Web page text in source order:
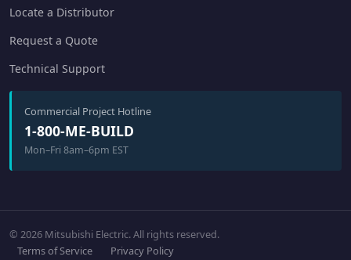
Locate a Distributor
Request a Quote
Technical Support
Commercial Project Hotline
1-800-ME-BUILD
Mon–Fri 8am–6pm EST
© 2026 Mitsubishi Electric. All rights reserved.
Terms of Service
Privacy Policy